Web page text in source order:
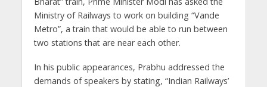
p
p
o
k
m g
er
n
Ministry of Railways to work on building “Vande
Metro”, a train that would be able to run between
two stations that are near each other.
In his public appearances, Prabhu addressed the
demands of speakers by stating, “Indian Railways’